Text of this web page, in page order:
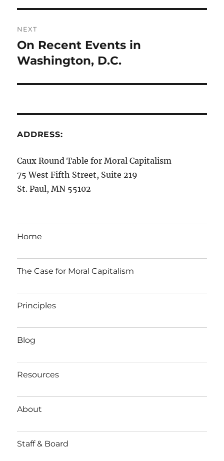
NEXT
Next
post:
On Recent Events in
Washington, D.C.
ADDRESS:
Caux Round Table for Moral Capitalism
75 West Fifth Street, Suite 219
St. Paul, MN 55102
Home
The Case for Moral Capitalism
Principles
Blog
Resources
About
Staff & Board